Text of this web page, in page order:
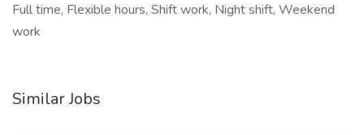
Full time, Flexible hours, Shift work, Night shift, Weekend
work
Similar Jobs